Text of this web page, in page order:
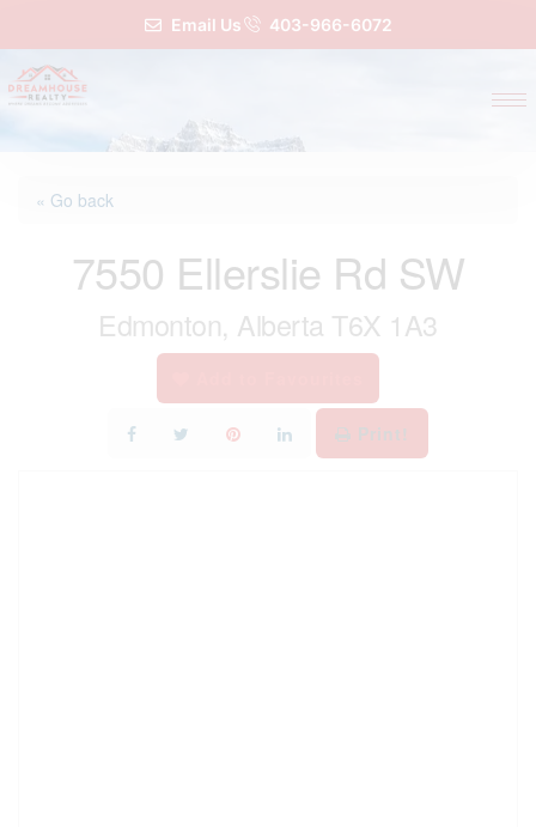
Email Us 403-966-6072
« Go back
7550 Ellerslie Rd SW
Edmonton, Alberta T6X 1A3
Print!